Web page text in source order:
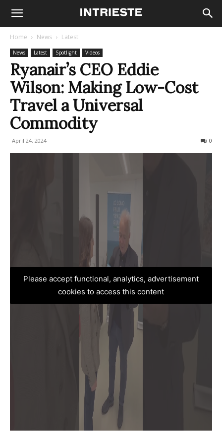
Home News Latest
News Latest Spotlight Videos
Ryanair’s CEO Eddie
Wilson: Making Low-Cost
Travel a Universal
Commodity
April 24, 2024 0
Please accept functional, analytics, advertisement
cookies to access this content